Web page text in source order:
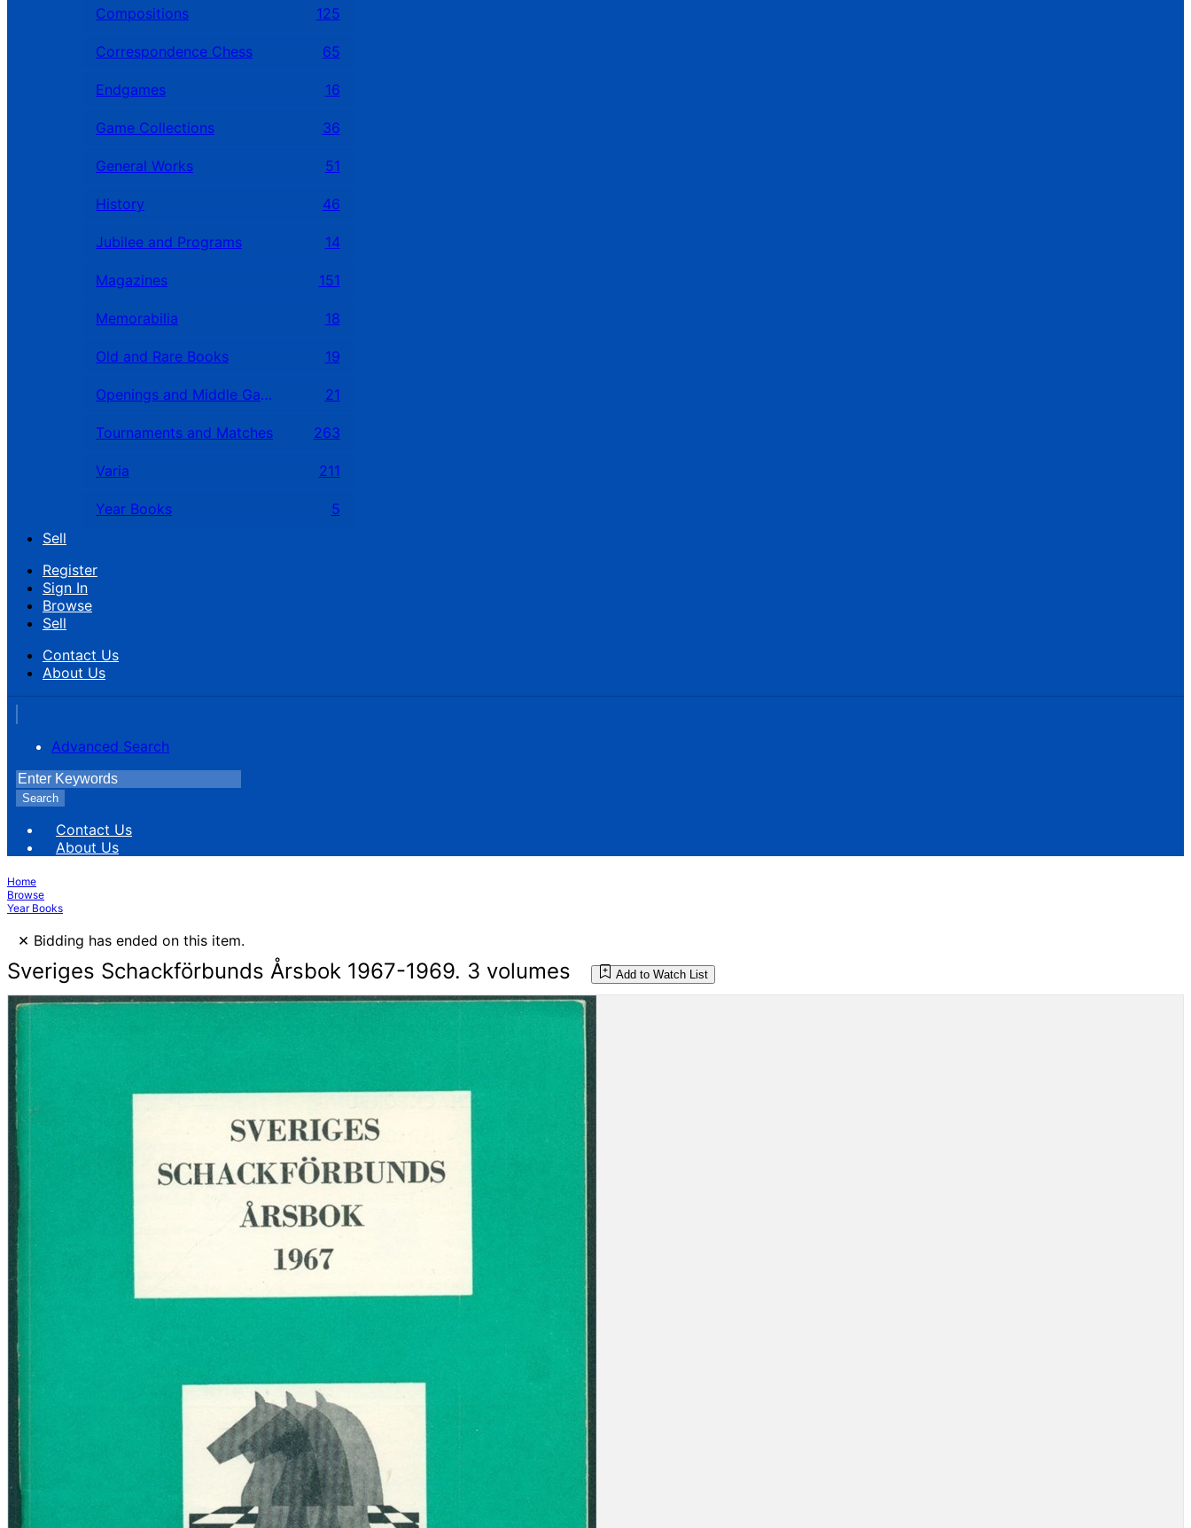
Compositions 125
Correspondence Chess 65
Endgames 16
Game Collections 36
General Works 51
History 46
Jubilee and Programs 14
Magazines 151
Memorabilia 18
Old and Rare Books 19
Openings and Middle Games 21
Tournaments and Matches 263
Varia 211
Year Books
5
Sell
Register
Sign In
Browse
Sell
Contact Us
About Us
Advanced Search
Search
Contact Us
About Us
Home
Browse
Year Books
× Bidding has ended on this item.
Sveriges Schackförbunds Årsbok 1967-1969. 3 volumes Add to Watch List